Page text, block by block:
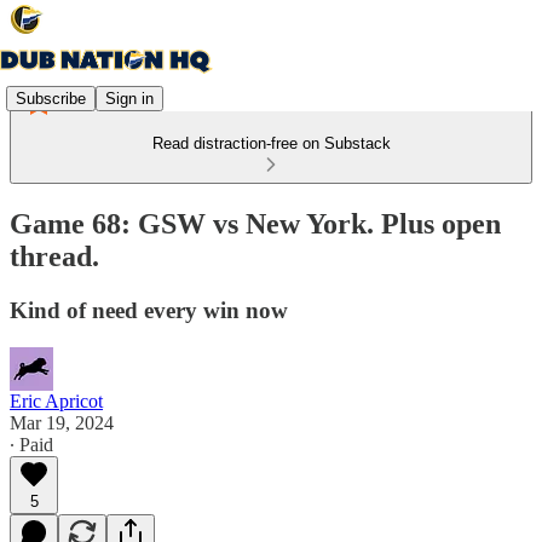
Subscribe Sign in
Read distraction-free on Substack
Game 68: GSW vs New York. Plus open
thread.
Kind of need every win now
Eric Apricot
Mar 19, 2024
∙ Paid
5